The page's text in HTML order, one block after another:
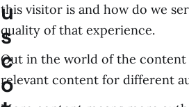
this visitor is and how do we
quality of that experience.
Out in the world of the content
relevant content for different
u
s
c
o